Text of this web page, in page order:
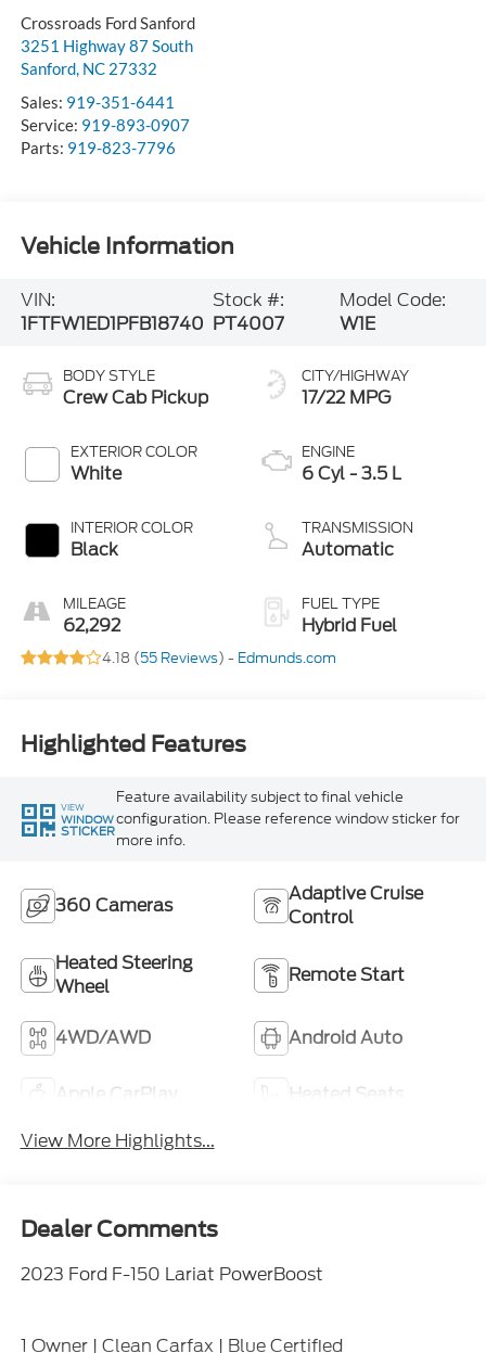
Crossroads Ford Sanford
3251 Highway 87 South
Sanford, NC 27332
Sales: 919-351-6441
Service: 919-893-0907
Parts: 919-823-7796
Vehicle Information
VIN:
1FTFW1ED1PFB18740
Stock #:
PT4007
Model Code:
W1E
BODY STYLE
Crew Cab Pickup
EXTERIOR COLOR
White
INTERIOR COLOR
Black
MILEAGE
62,292
CITY/HIGHWAY
17/22 MPG
ENGINE
6 Cyl - 3.5 L
TRANSMISSION
Automatic
FUEL TYPE
Hybrid Fuel
4.18 (55 Reviews) - Edmunds.com
Highlighted Features
VIEW
WINDOW
STICKER
Feature availability subject to final vehicle
configuration. Please reference window sticker for
more info.
360 Cameras
Adaptive Cruise
Control
Heated Steering
Wheel
Remote Start
4WD/AWD Android Auto
Apple CarPlay
Heated Seats
View More Highlights...
Dealer Comments
2023 Ford F-150 Lariat PowerBoost
1 Owner | Clean Carfax | Blue Certified